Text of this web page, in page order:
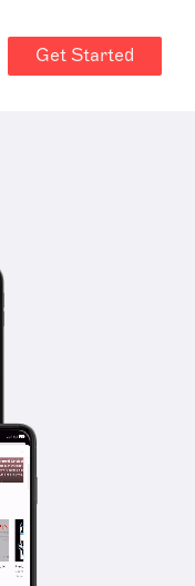
Get Started